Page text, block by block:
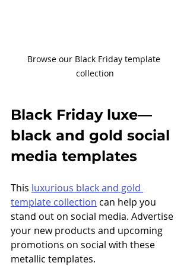
Browse our Black Friday template
collection
Black Friday luxe—
black and gold social
media templates
This luxurious black and gold
template collection can help you
stand out on social media. Advertise
your new products and upcoming
promotions on social with these
metallic templates.